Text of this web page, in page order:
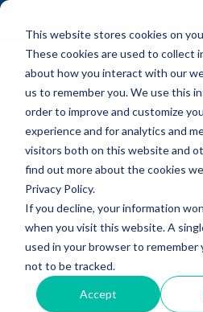
This website stores cookies on
These cookies are used to collect
about how you interact with our
us to remember you. We use this
order to improve and customize
experience and for analytics and
visitors both on this website and
find out more about the cookies
Privacy Policy.
If you decline, your information
when you visit this website. A
used in your browser to remember
not to be tracked.
Accept
for:
An
AI for Sales
By:
Michelle